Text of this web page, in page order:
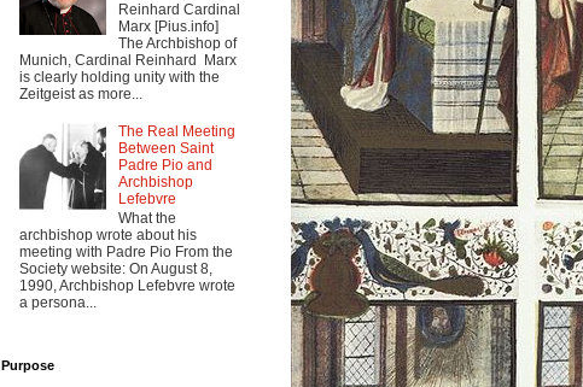
Reinhard Cardinal
Marx [Pius.info]
The Archbishop of
Munich, Cardinal Reinhard Marx
is clearly holding unity with the
Zeitgeist as more...
The Real Meeting
Between Saint
Padre Pio and
Archbishop
Lefebvre
What the
archbishop wrote about his
meeting with Padre Pio From the
Society website: On August 8,
1990, Archbishop Lefebvre wrote
a persona...
Purpose